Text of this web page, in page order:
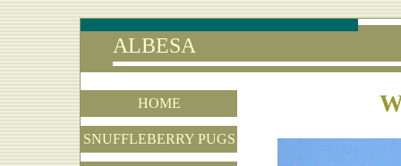
ALBESA
HOME
SNUFFLEBERRY PUGS